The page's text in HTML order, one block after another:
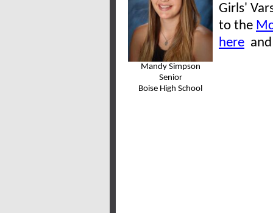
Mandy Simpson
Senior
Boise High School
Girls'
to the
here